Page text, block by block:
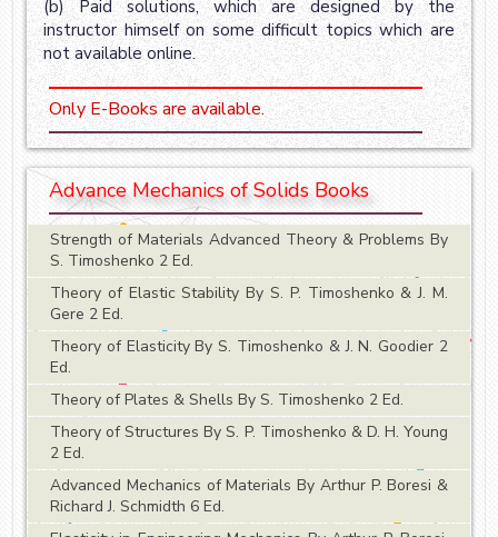
(b) Paid solutions, which are designed by the
instructor himself on some difficult topics which are
not available online.
Only E-Books are available.
Advance Mechanics of Solids Books
Strength of Materials Advanced Theory & Problems By
S. Timoshenko 2 Ed.
Theory of Elastic Stability By S. P. Timoshenko & J. M.
Gere 2 Ed.
Theory of Elasticity By S. Timoshenko & J. N. Goodier 2
Ed.
Theory of Plates & Shells By S. Timoshenko 2 Ed.
Theory of Structures By S. P. Timoshenko & D. H. Young
2 Ed.
Advanced Mechanics of Materials By Arthur P. Boresi &
Richard J. Schmidth 6 Ed.